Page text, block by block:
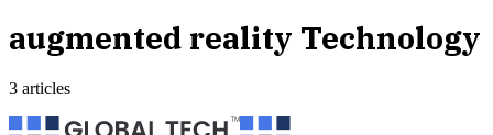
augmented reality Technology
3 articles